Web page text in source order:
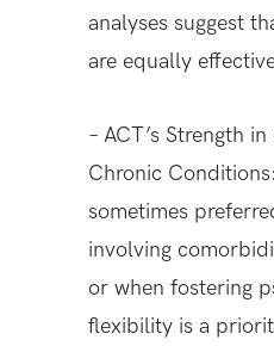
analyses suggest
are equally
– ACT’s Strength
Chronic
sometimes
involving
or when fostering
flexibility is a